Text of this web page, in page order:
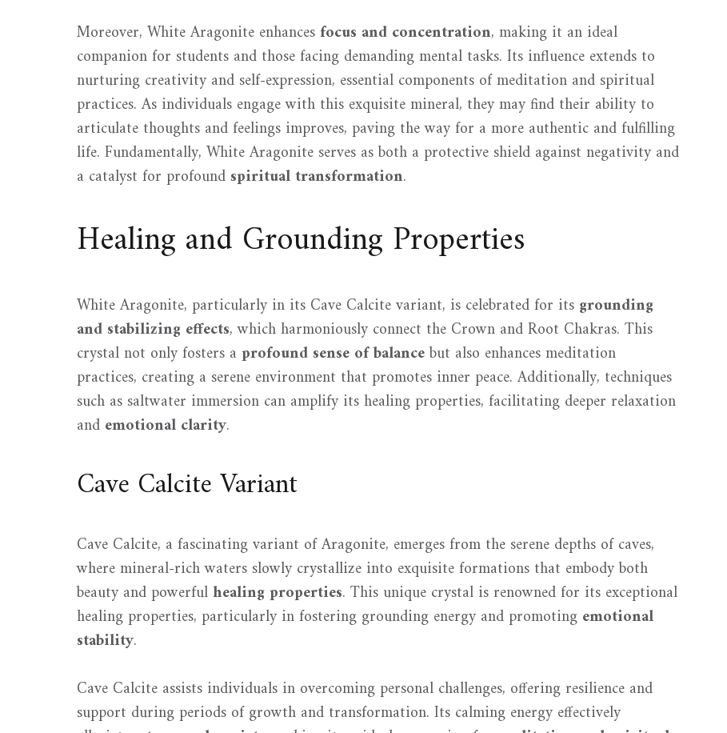
Moreover, White Aragonite enhancesfocus and concentration, making it an ideal
companion for students and those facing demanding mental tasks. Its influence extends to
nurturing creativity and self-expression, essential components of meditation and spiritual
practices. As individuals engage with this exquisite mineral, they may find their ability to
articulate thoughts and feelings improves, paving the way for a more authentic and fulfilling
life. Fundamentally, White Aragonite serves as both a protective shield against negativity and
a catalyst for profound spiritual transformation.
Healing and Grounding Properties
White Aragonite, particularly in its Cave Calcite variant, is celebrated for its grounding
and stabilizing effects, which harmoniously connect the Crown and Root Chakras. This
crystal not only fosters a profound sense of balancebut also enhances meditation
practices, creating a serene environment that promotes inner peace. Additionally, techniques
such as saltwater immersion can amplify its healing properties, facilitating deeper relaxation
and emotional clarity.
Cave Calcite Variant
Cave Calcite, a fascinating variant of Aragonite, emerges from the serene depths of caves,
where mineral-rich waters slowly crystallize into exquisite formations that embody both
beauty and powerfulhealing properties. This unique crystal is renowned for its exceptional
healing properties, particularly in fostering grounding energy and promoting emotional
stability.
Cave Calcite assists individuals in overcoming personal challenges, offering resilience and
support during periods of growth and transformation. Its calming energy effectively